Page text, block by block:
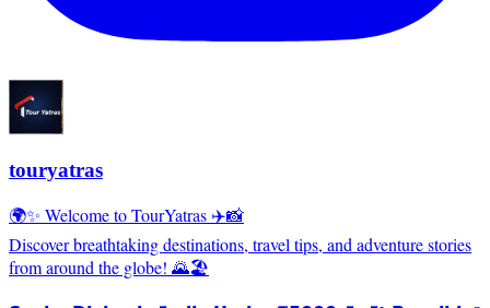
touryatras
🌍✨ Welcome to TourYatras ✈️📸
Discover breathtaking destinations, travel tips, and adventure stories
from around the globe! 🌄🏖️